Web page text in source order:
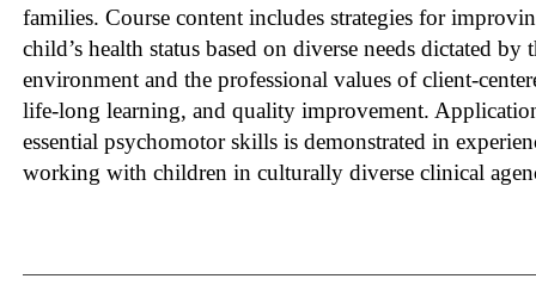
families. Course content includes strategies for
child’s health status based on diverse needs dictated by
environment and the professional values of client-
life-long learning, and quality improvement.
essential psychomotor skills is demonstrated in
working with children in culturally diverse clinical